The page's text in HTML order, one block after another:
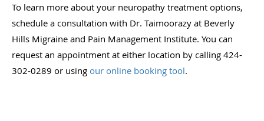
To learn more about your neuropathy treatment options,
schedule a consultation with Dr. Taimoorazy at Beverly
Hills Migraine and Pain Management Institute. You can
request an appointment at either location by calling 424-
302-0289 or using our online booking tool.